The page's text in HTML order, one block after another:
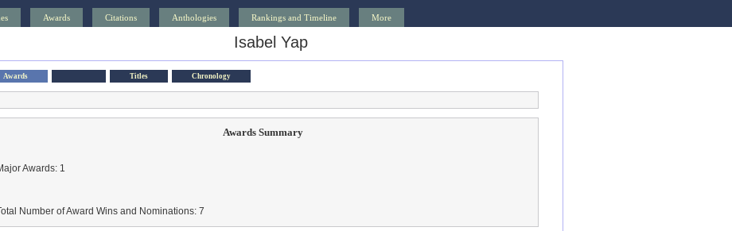
Awards Citations Anthologies Rankings and Timeline More
Isabel Yap
Awards Titles Chronology
Awards Summary
Awards: 1
Number of Award Wins and Nominations: 7